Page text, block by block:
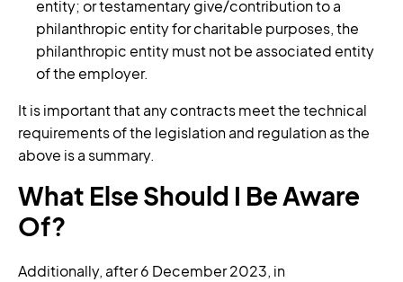
entity; or testamentary give/contribution to a
philanthropic entity for charitable purposes, the
philanthropic entity must not be associated entity
of the employer.
It is important that any contracts meet the technical
requirements of the legislation and regulation as the
above is a summary.
What Else Should I Be Aware
Of?
Additionally, after 6 December 2023, in